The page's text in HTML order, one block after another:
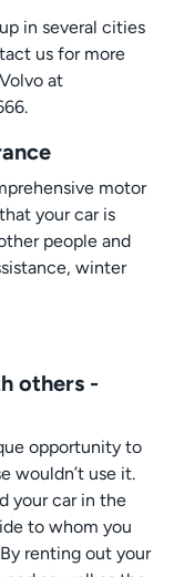
in several cities
us for more
at
motor
your car is
people and
winter
others -
opportunity to
wouldn’t use it.
your car in the
to whom you
renting out your